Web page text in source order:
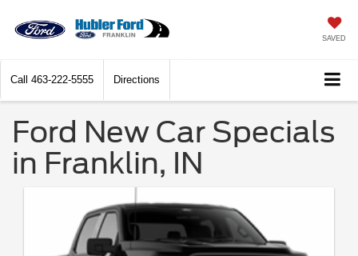
SAVED
Call 463-222-5555 Directions
Ford New Car Specials
in Franklin, IN